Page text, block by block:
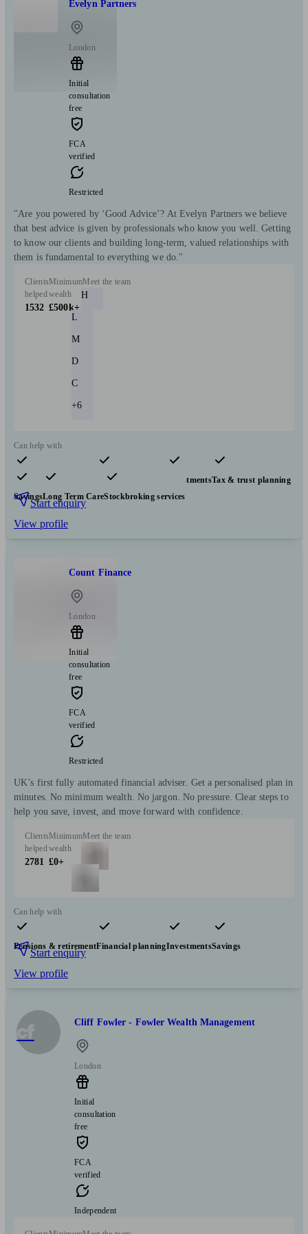
Evelyn Partners
London
Initial
consultation
free
FCA
verified
Restricted
"Are you powered by ‘Good Advice’? At Evelyn Partners we believe
that best advice is given by professionals who know you well. Getting
to know our clients and building long-term, valued relationships with
them is fundamental to everything we do."
Clients
helped
1532
Minimum
wealth
£500k+
Meet the team
H
L
M
D
C
+6
Can help with
Pensions & retirement Financial planning InvestmentsTax & trust planning
SavingsLong Term CareStockbroking services
Start enquiry
View profile
Count Finance
London
Initial
consultation
free
FCA
verified
Restricted
UK’s first fully automated financial adviser. Get a personalised plan in
minutes. No minimum wealth. No jargon. No pressure. Clear steps to
help you save, invest, and move forward with confidence.
Clients
helped
2781
Minimum
wealth
£0+
Meet the team
Can help with
Pensions & retirementFinancial planningInvestmentsSavings
Start enquiry
View profile
cf Cliff Fowler - Fowler Wealth Management
London
Initial
consultation
free
FCA
verified
Independent